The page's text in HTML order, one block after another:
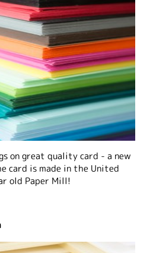
on great quality card - a new
card is made in the United
old Paper Mill!